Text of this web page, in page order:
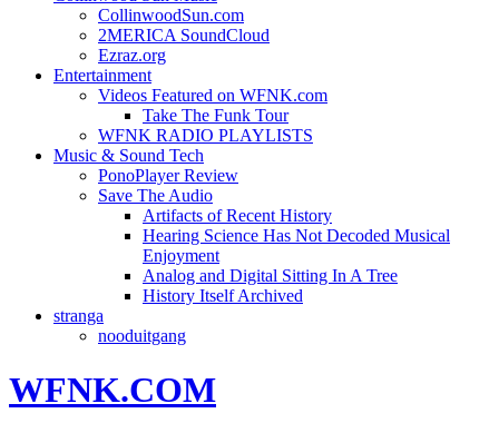
CollinwoodSun.com
2MERICA SoundCloud
Ezraz.org
Entertainment
Videos Featured on WFNK.com
Take The Funk Tour
WFNK RADIO PLAYLISTS
Music & Sound Tech
PonoPlayer Review
Save The Audio
Artifacts of Recent History
Hearing Science Has Not Decoded Musical
Enjoyment
Analog and Digital Sitting In A Tree
History Itself Archived
stranga
nooduitgang
WFNK.COM